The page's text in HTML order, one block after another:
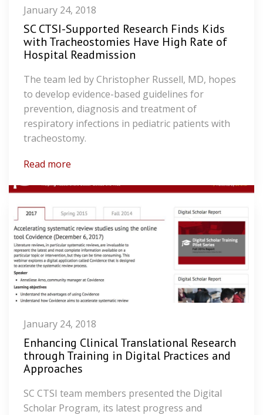
January 24, 2018
SC CTSI-Supported Research Finds Kids
with Tracheostomies Have High Rate of
Hospital Readmission
The team led by Christopher Russell, MD, hopes
to develop evidence-based guidelines for
prevention, diagnosis and treatment of
respiratory infections in pediatric patients with
tracheostomy.
Read more
January 24, 2018
Enhancing Clinical Translational Research
through Training in Digital Practices and
Approaches
SC CTSI team members presented the Digital
Scholar Program, its latest progress and